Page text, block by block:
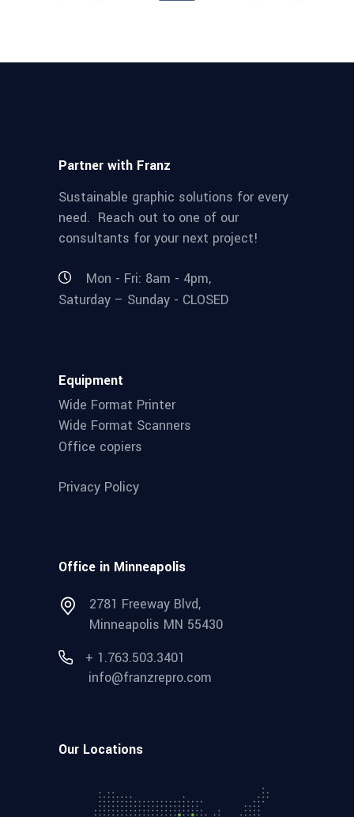
Partner with Franz
Sustainable graphic solutions for every
need. Reach out to one of our
consultants for your next project!
Mon - Fri: 8am - 4pm,
Saturday – Sunday - CLOSED
Equipment
Wide Format Printer
Wide Format Scanners
Office copiers
Privacy Policy
Office in Minneapolis
2781 Freeway Blvd,
Minneapolis MN 55430
+ 1.763.503.3401
info@franzrepro.com
Our Locations